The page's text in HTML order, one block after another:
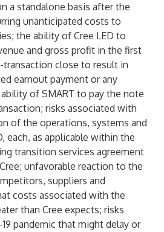
a standalone basis after the
unanticipated costs to
the ability of Cree LED to
and gross profit in the first
close to result in
earnout payment or any
of SMART to pay the note
risks associated with
of the operations, systems and
each, as applicable within the
transition services agreement
unfavorable reaction to the
suppliers and
costs associated with the
than Cree expects; risks
pandemic that might delay or